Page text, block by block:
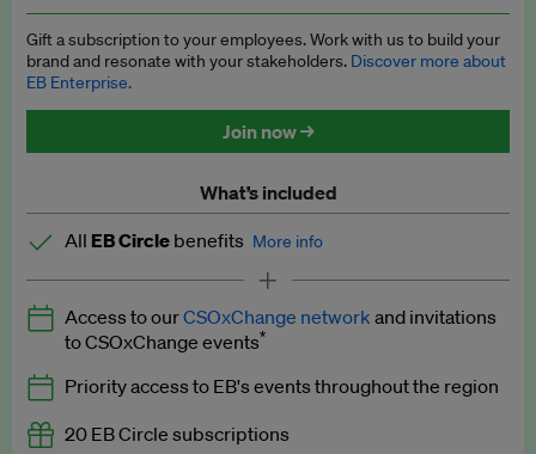
Access to exclusive training programmes
EB Circle members-only events
Discounted tickets to EB events
Gift a subscription to your employees. Work with us to build your
brand and resonate with your stakeholders. Discover more about
EB Enterprise.
Join now →
What’s included
All EB Circle benefits More info
Latest news and analysis on business and policy
Expert opinion and analyses
Premium newsletters
EB Podcast
Access to ourCSOxChange network and invitations
to CSOxChange events*
Priority access to EB's events throughout the region
20 EB Circle subscriptions